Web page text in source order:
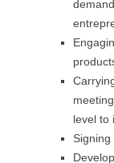
level to
Signing